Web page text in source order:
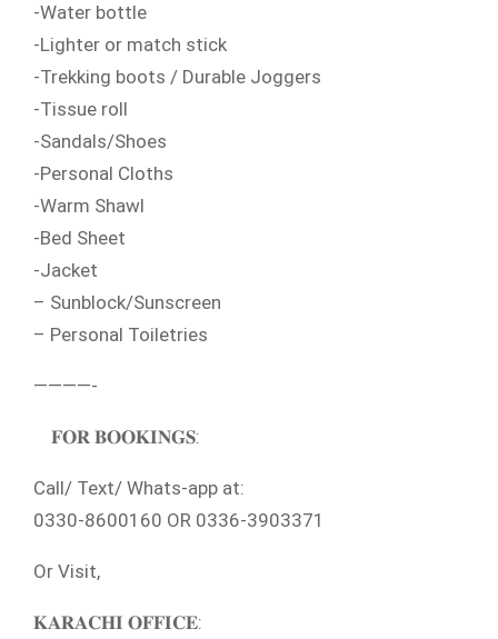
-Water bottle
-Lighter or match stick
-Trekking boots / Durable Joggers
-Tissue roll
-Sandals/Shoes
-Personal Cloths
-Warm Shawl
-Bed Sheet
-Jacket
– Sunblock/Sunscreen
– Personal Toiletries
————-
𝐅𝐎𝐑 𝐁𝐎𝐎𝐊𝐈𝐍𝐆𝐒:
Call/ Text/ Whats-app at:
0330-8600160 OR 0336-3903371
Or Visit,
𝐊𝐀𝐑𝐀𝐂𝐇𝐈 𝐎𝐅𝐅𝐈𝐂𝐄: